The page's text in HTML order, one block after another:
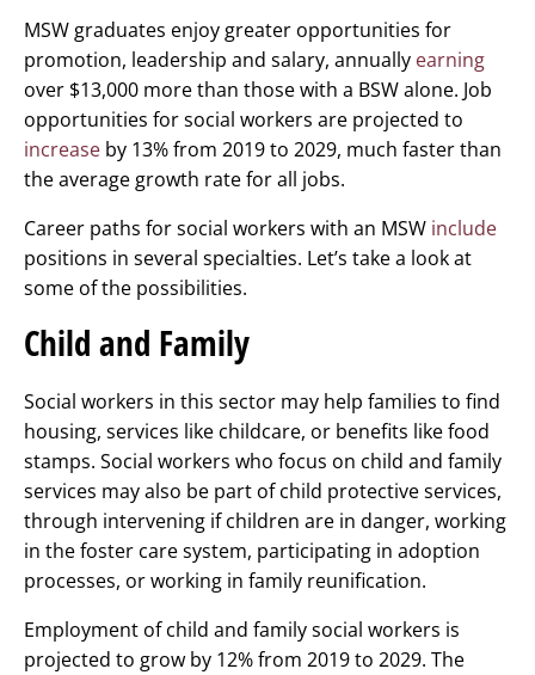
MSW graduates enjoy greater opportunities for
promotion, leadership and salary, annually earning
over $13,000 more than those with a BSW alone. Job
opportunities for social workers are projected to
increase by 13% from 2019 to 2029, much faster than
the average growth rate for all jobs.
Career paths for social workers with an MSW include
positions in several specialties. Let’s take a look at
some of the possibilities.
Child and Family
Social workers in this sector may help families to find
housing, services like childcare, or benefits like food
stamps. Social workers who focus on child and family
services may also be part of child protective services,
through intervening if children are in danger, working
in the foster care system, participating in adoption
processes, or working in family reunification.
Employment of child and family social workers is
projected to grow by 12% from 2019 to 2029. The